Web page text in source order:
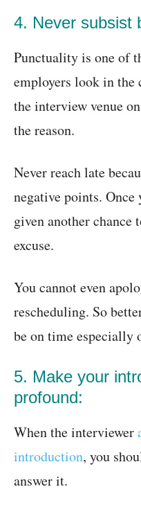
4. Never subsist
Punctuality is one of
employers look in the
the interview venue
the reason.
Never reach late
negative points.
given another chance
excuse.
You cannot even
rescheduling. So
be on time especially
5. Make your
profound:
When the interviewer
introduction, you
answer it.